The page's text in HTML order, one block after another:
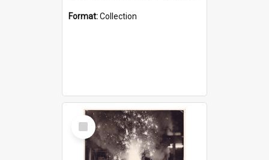
Format:Collection
Select
Item